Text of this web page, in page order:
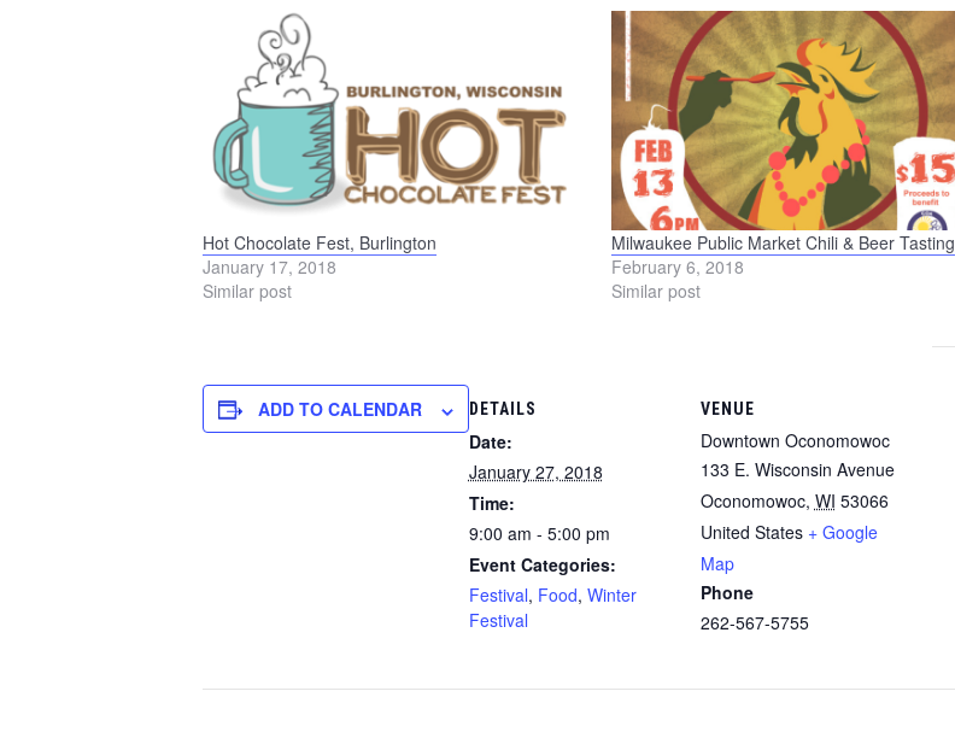
Hot Chocolate Fest, Burlington
January 17, 2018
Similar post
Milwaukee Public Market Chili & Beer Tasting
February 6, 2018
Similar post
ADD TO CALENDAR DETAILS
Date:
January 27, 2018
Time:
9:00 am - 5:00 pm
Event Categories:
Festival, Food, Winter
Festival
VENUE
Downtown Oconomowoc
133 E. Wisconsin Avenue
Oconomowoc, WI 53066
United States + Google
Map
Phone
262-567-5755